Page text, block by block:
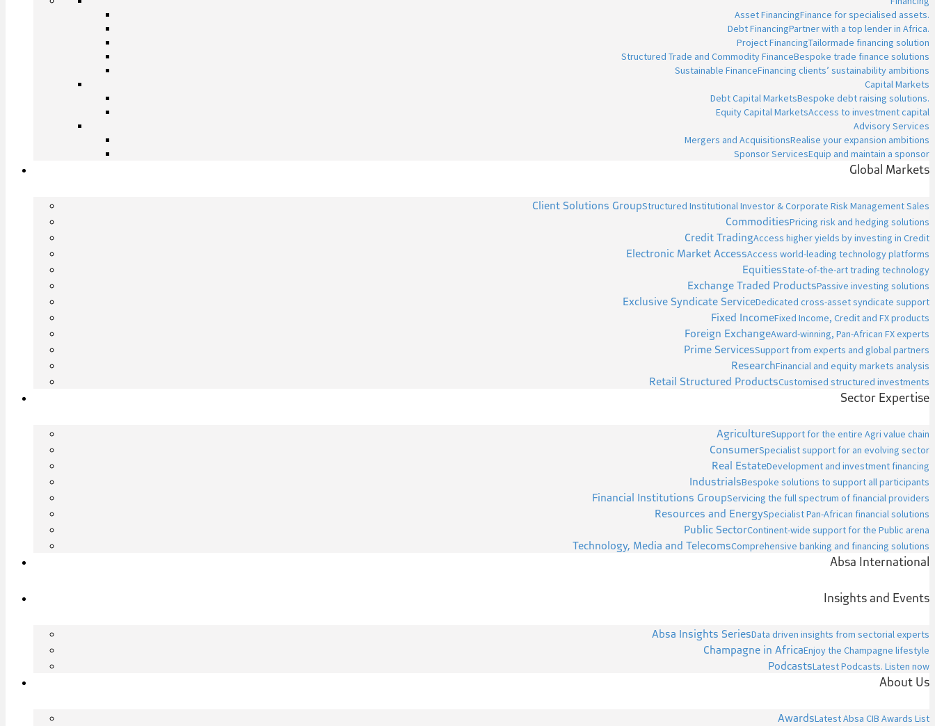
Asset FinancingFinance for specialised assets.
Debt FinancingPartner with a top lender in Africa.
Project FinancingTailormade financing solution
Structured Trade and Commodity FinanceBespoke trade finance solutions
Sustainable FinanceFinancing clients’ sustainability ambitions
Capital Markets
Debt Capital MarketsBespoke debt raising solutions.
Equity Capital MarketsAccess to investment capital
Advisory Services
Mergers and AcquisitionsRealise your expansion ambitions
Sponsor ServicesEquip and maintain a sponsor
Global Markets
Client Solutions GroupStructured Institutional Investor & Corporate Risk Management Sales
CommoditiesPricing risk and hedging solutions
Credit TradingAccess higher yields by investing in Credit
Electronic Market AccessAccess world-leading technology platforms
EquitiesState-of-the-art trading technology
Exchange Traded ProductsPassive investing solutions
Exclusive Syndicate ServiceDedicated cross-asset syndicate support
Fixed IncomeFixed Income, Credit and FX products
Foreign ExchangeAward-winning, Pan-African FX experts
Prime ServicesSupport from experts and global partners
ResearchFinancial and equity markets analysis
Retail Structured ProductsCustomised structured investments
Sector Expertise
AgricultureSupport for the entire Agri value chain
ConsumerSpecialist support for an evolving sector
Real EstateDevelopment and investment financing
IndustrialsBespoke solutions to support all participants
Financial Institutions GroupServicing the full spectrum of financial providers
Resources and EnergySpecialist Pan-African financial solutions
Public SectorContinent-wide support for the Public arena
Technology, Media and TelecomsComprehensive banking and financing solutions
Absa International
Insights and Events
Absa Insights SeriesData driven insights from sectorial experts
Champagne in AfricaEnjoy the Champagne lifestyle
PodcastsLatest Podcasts. Listen now
About Us
AwardsLatest Absa CIB Awards List